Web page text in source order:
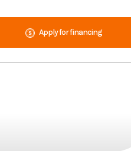
Apply for financing